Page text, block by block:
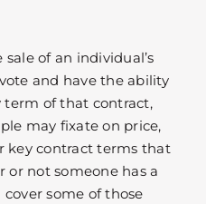
of an individual’s
and have the ability
term of that contract,
may fixate on price,
key contract terms that
not someone has a
cover some of those